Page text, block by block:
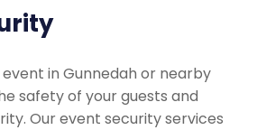
in Gunnedah or nearby
safety of your guests and
Our event security services